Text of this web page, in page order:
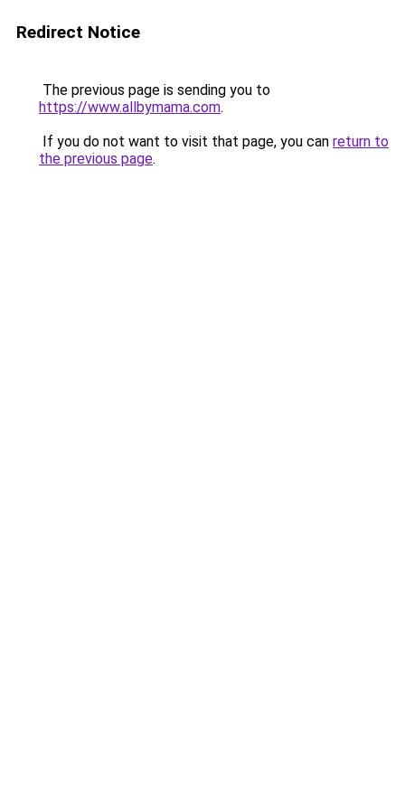
Redirect Notice
The previous page is sending you to
https://www.allbymama.com.
If you do not want to visit that page, you can return to
the previous page.